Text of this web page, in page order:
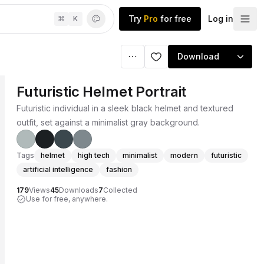
⌘ K Try Pro for free Log in
Download
Futuristic Helmet Portrait
Futuristic individual in a sleek black helmet and textured
outfit, set against a minimalist gray background.
Tags helmet high tech minimalist modern
futuristic
artificial intelligence
fashion
179Views45Downloads7Collected
Use for free, anywhere.